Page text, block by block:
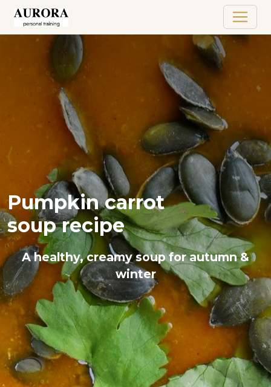
Pumpkin carrot
soup recipe
A healthy, creamy soup for autumn &
winter